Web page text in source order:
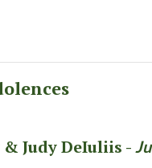
Judy DeIuliis -